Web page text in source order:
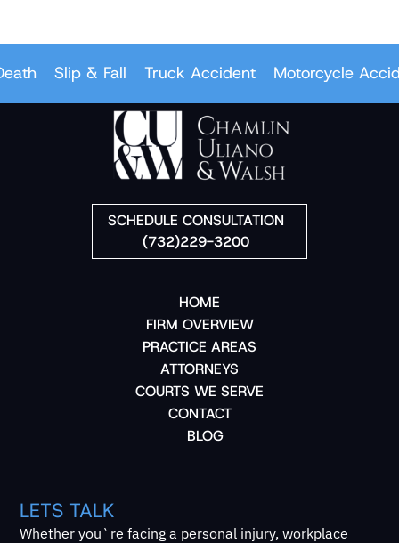
Slip & Fall Truck Accident Motorcycle
SCHEDULE CONSULTATION
(732)229-3200
HOME
FIRM OVERVIEW
PRACTICE AREAS
ATTORNEYS
COURTS WE SERVE
CONTACT
BLOG
LETS TALK
Whether you`re facing a personal injury, workplace